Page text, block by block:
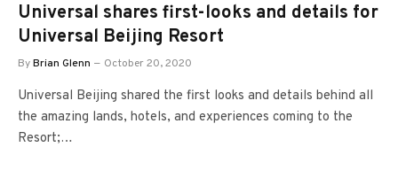
Universal shares first-looks and details for
Universal Beijing Resort
ByBrian Glenn October 20, 2020
Universal Beijing shared the first looks and details behind all
the amazing lands, hotels, and experiences coming to the
Resort;…